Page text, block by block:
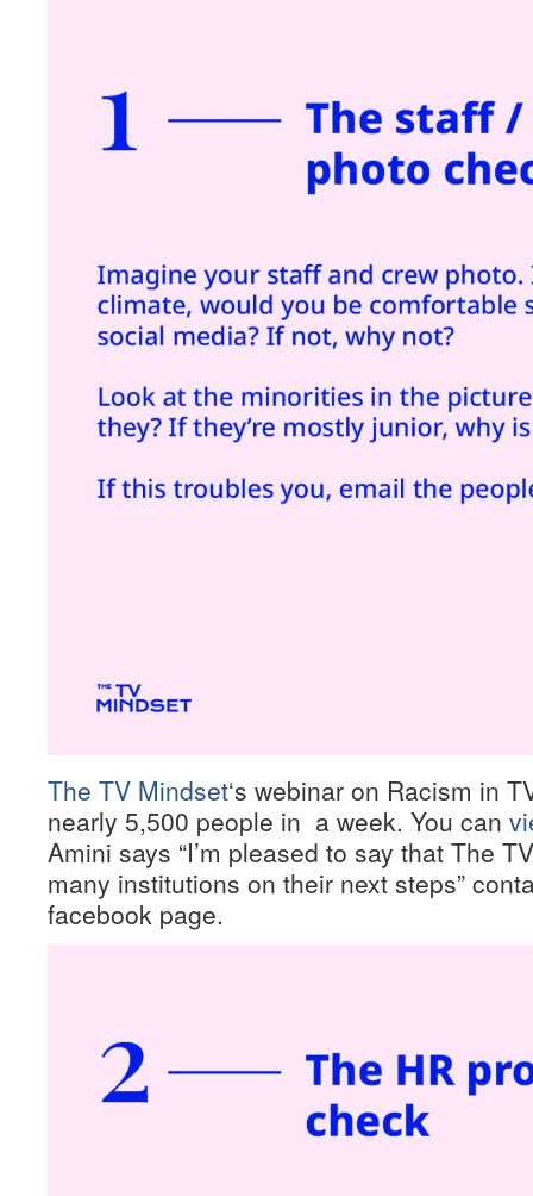
The TV Mindset‘s webinar on Racism in
nearly 5,500 people in a week. You can
Amini says “I’m pleased to say that The
many institutions on their next steps”
facebook page.